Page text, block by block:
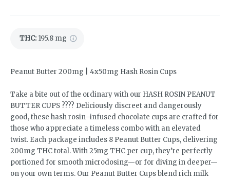
THC: 195.8 mg
Peanut Butter 200mg | 4x50mg Hash Rosin Cups
Take a bite out of the ordinary with our HASH ROSIN PEANUT
BUTTER CUPS ???? Deliciously discreet and dangerously
good, these hash rosin–infused chocolate cups are crafted for
those who appreciate a timeless combo with an elevated
twist. Each package includes 8 Peanut Butter Cups, delivering
200mg THC total. With 25mg THC per cup, they’re perfectly
portioned for smooth microdosing—or for diving in deeper—
on your own terms. Our Peanut Butter Cups blend rich milk